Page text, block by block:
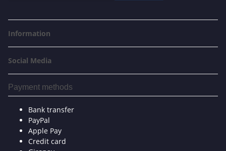
Information
Social Media
Payment methods
Bank transfer
PayPal
Apple Pay
Credit card